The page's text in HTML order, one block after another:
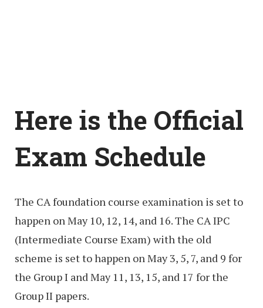
Here is the Official
Exam Schedule
The CA foundation course examination is set to
happen on May 10, 12, 14, and 16. The CA IPC
(Intermediate Course Exam) with the old
scheme is set to happen on May 3, 5, 7, and 9 for
the Group I and May 11, 13, 15, and 17 for the
Group II papers.